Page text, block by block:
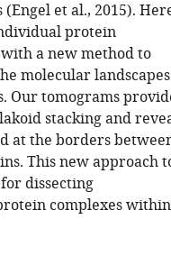
et al., 2015).
protein
a new method to
molecular landscapes
Our tomograms
stacking and
at the borders
This new approach
dissecting
complexes within